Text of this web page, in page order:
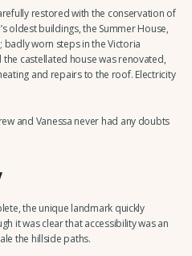
restored with the conservation of
oldest buildings, the Summer House,
worn steps in the Victoria
castellated house was renovated,
and repairs to the roof. Electricity
and Vanessa never had any doubts
the unique landmark quickly
it was clear that accessibility was an
the hillside paths.